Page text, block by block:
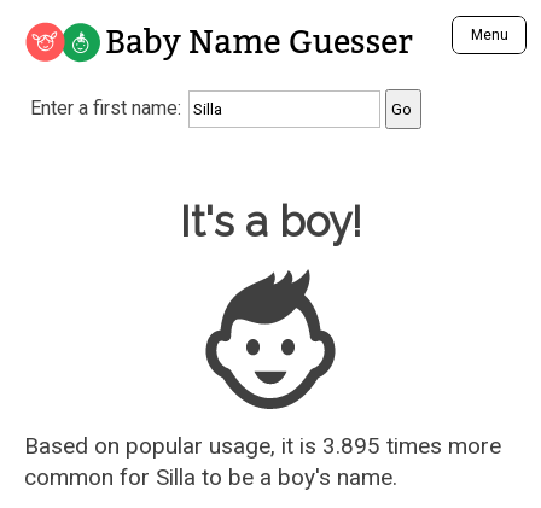
Baby Name Guesser Menu
Analyze a First Name
Unique Baby Name Finder
Most Gender Neutral Names
Most Popular Male Names
Most Popular Female Names
Who is Your Alter Ego?
Recently Added Male Names
Recently Added Female Names
Enter a first name:
Baby Name Guesser
It's a boy!
Based on popular usage, it is 3.895 times more
common for Silla to be a boy's name.